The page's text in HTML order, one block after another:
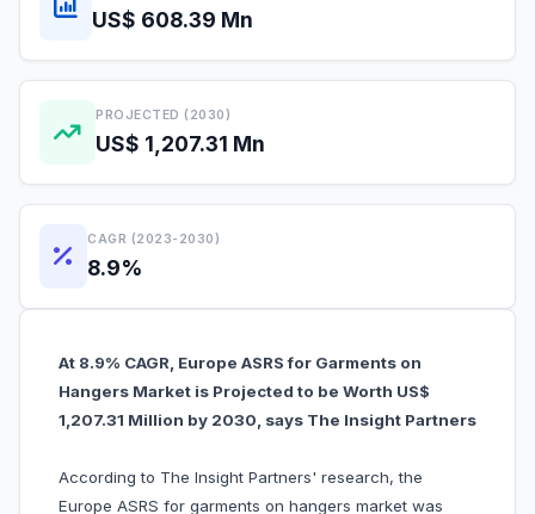
US$ 608.39 Mn
PROJECTED (2030)
US$ 1,207.31 Mn
CAGR (2023-2030)
8.9%
At 8.9% CAGR, Europe ASRS for Garments on
Hangers Market is Projected to be Worth US$
1,207.31 Million by 2030, says The Insight Partners
According to The Insight Partners' research, the
Europe ASRS for garments on hangers market was